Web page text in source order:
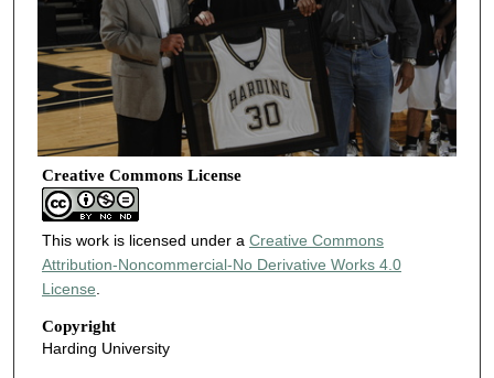
Creative Commons License
This work is licensed under a Creative Commons
Attribution-Noncommercial-No Derivative Works 4.0
License.
Copyright
Harding University